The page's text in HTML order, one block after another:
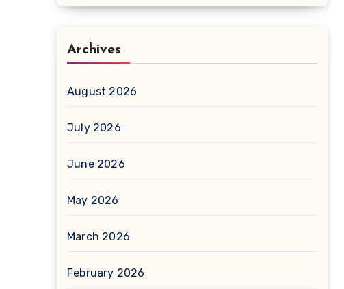
Archives
August 2026
July 2026
June 2026
May 2026
March 2026
February 2026